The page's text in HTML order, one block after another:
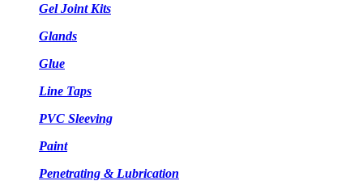
Gel Joint Kits
Glands
Glue
Line Taps
PVC Sleeving
Paint
Penetrating & Lubrication